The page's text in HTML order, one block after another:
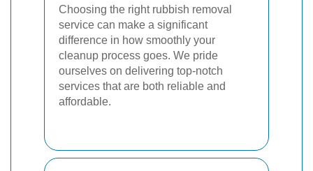
Choosing the right rubbish removal
service can make a significant
difference in how smoothly your
cleanup process goes. We pride
ourselves on delivering top-notch
services that are both reliable and
affordable.